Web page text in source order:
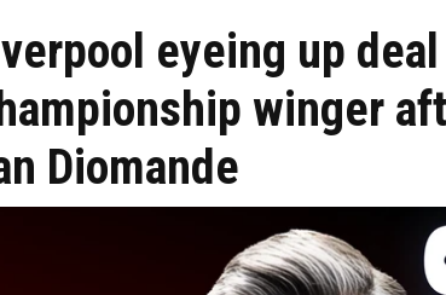
eyeing up
winger
Diomande